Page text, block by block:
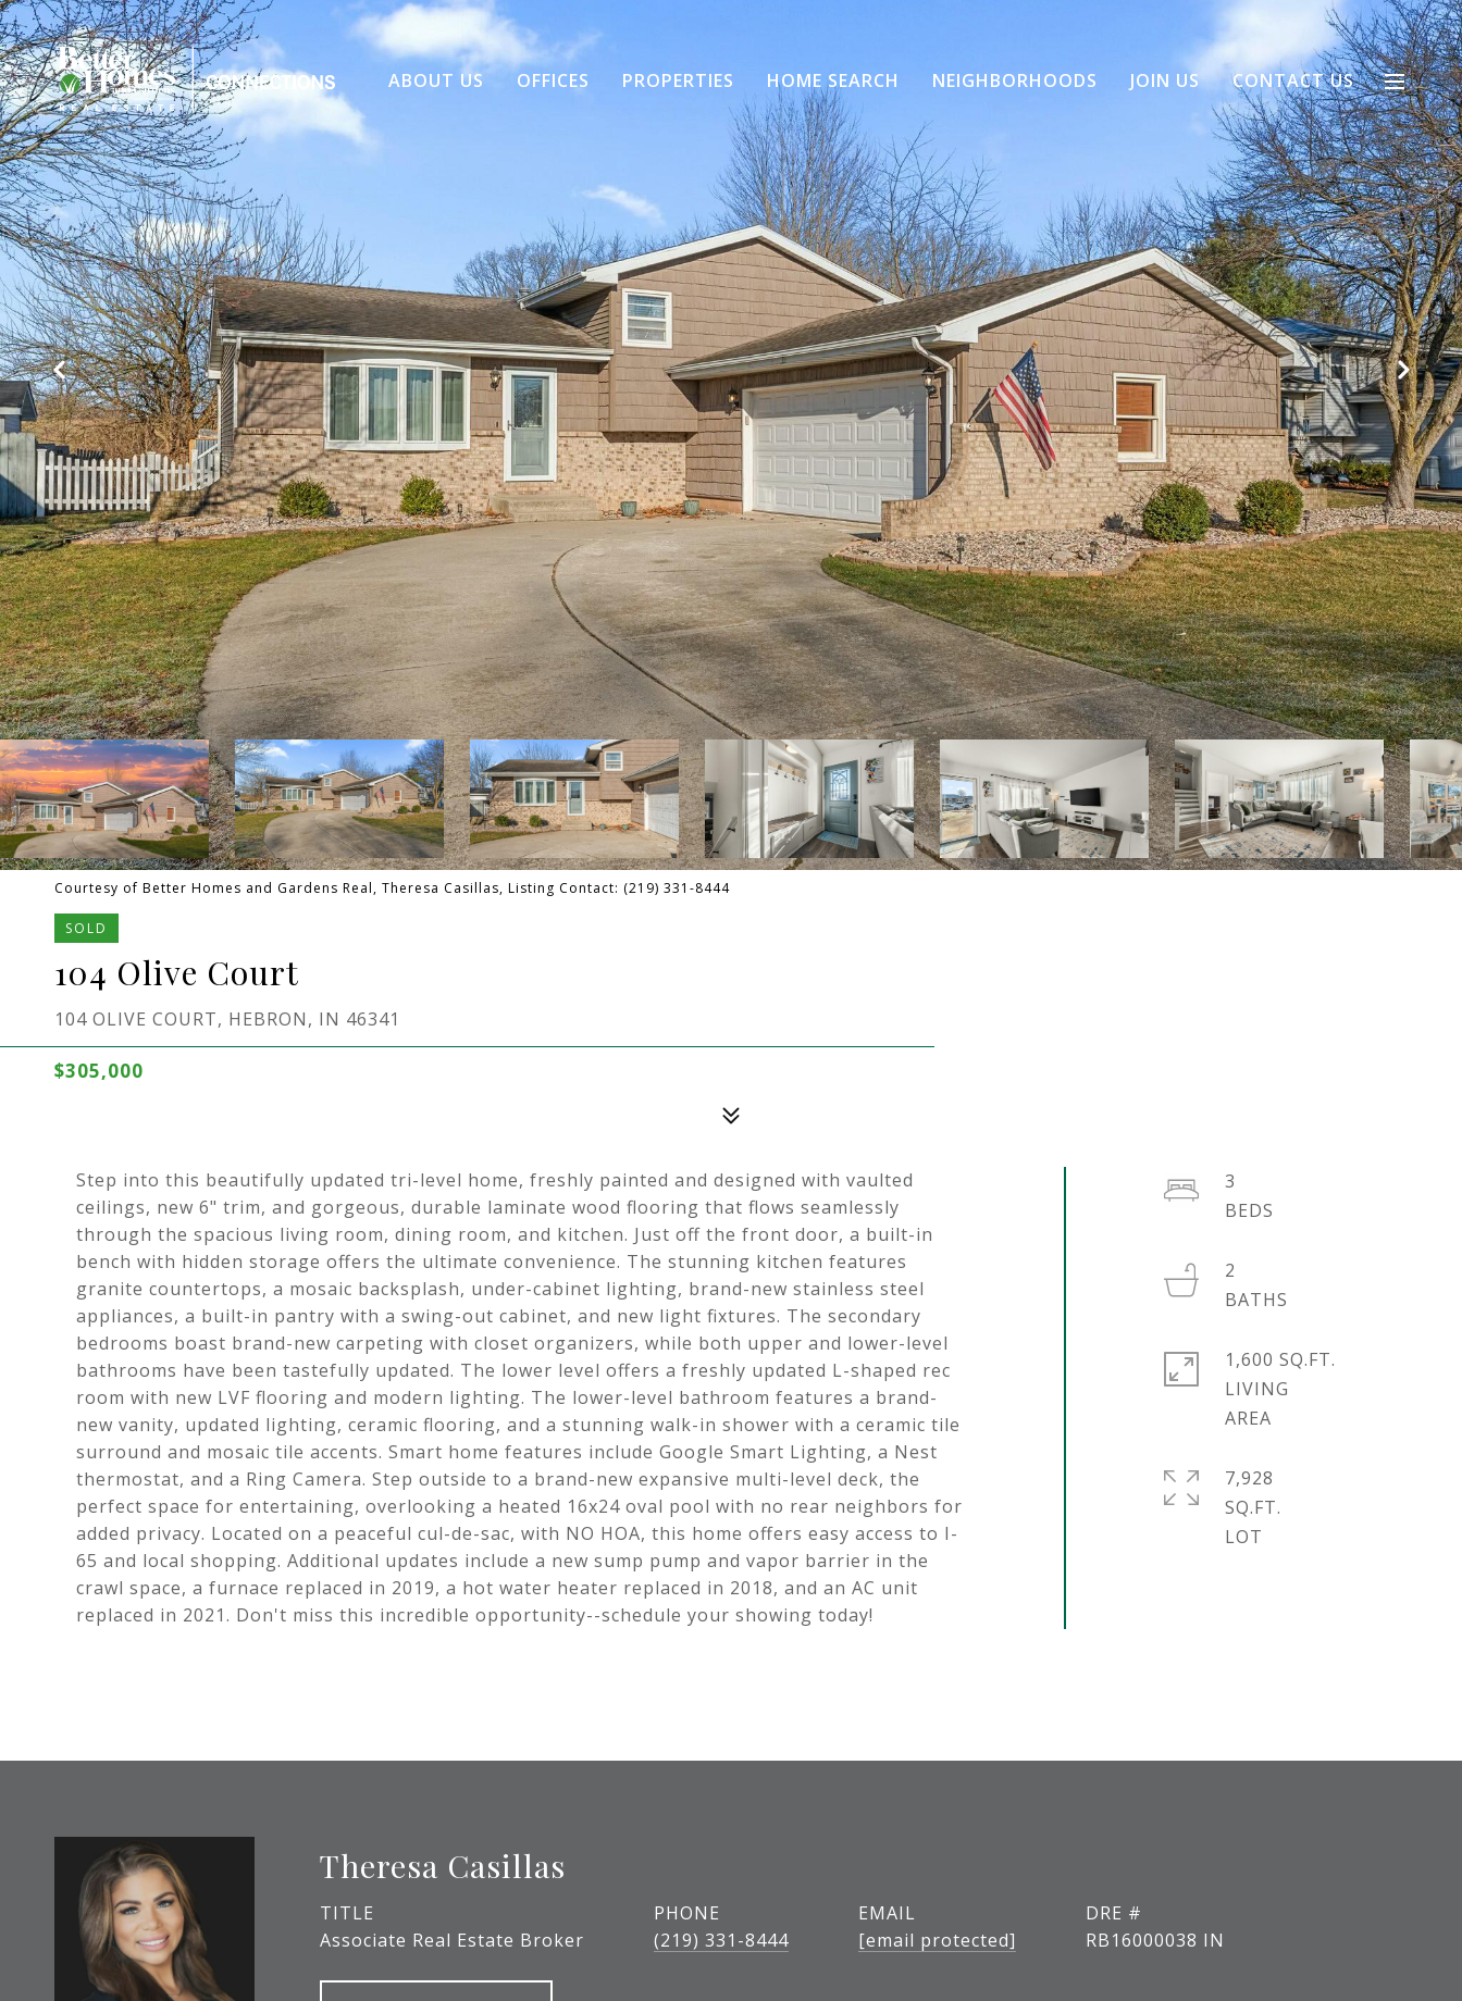
ABOUT US OFFICES PROPERTIES HOME SEARCH NEIGHBORHOODS JOIN US CONTACT US
Courtesy of Better Homes and Gardens Real, Theresa Casillas, Listing Contact: (219) 331-8444
SOLD
104 Olive Court
104 OLIVE COURT, HEBRON, IN 46341
$305,000
Step into this beautifully updated tri-level home, freshly painted and designed with vaulted
ceilings, new 6" trim, and gorgeous, durable laminate wood flooring that flows seamlessly
through the spacious living room, dining room, and kitchen. Just off the front door, a built-in
bench with hidden storage offers the ultimate convenience. The stunning kitchen features
granite countertops, a mosaic backsplash, under-cabinet lighting, brand-new stainless steel
appliances, a built-in pantry with a swing-out cabinet, and new light fixtures. The secondary
bedrooms boast brand-new carpeting with closet organizers, while both upper and lower-level
bathrooms have been tastefully updated. The lower level offers a freshly updated L-shaped rec
room with new LVF flooring and modern lighting. The lower-level bathroom features a brand-
new vanity, updated lighting, ceramic flooring, and a stunning walk-in shower with a ceramic tile
surround and mosaic tile accents. Smart home features include Google Smart Lighting, a Nest
thermostat, and a Ring Camera. Step outside to a brand-new expansive multi-level deck, the
perfect space for entertaining, overlooking a heated 16x24 oval pool with no rear neighbors for
added privacy. Located on a peaceful cul-de-sac, with NO HOA, this home offers easy access to I-
65 and local shopping. Additional updates include a new sump pump and vapor barrier in the
crawl space, a furnace replaced in 2019, a hot water heater replaced in 2018, and an AC unit
replaced in 2021. Don't miss this incredible opportunity--schedule your showing today!
3
2
1,600 SQ.FT.
LIVING
7,928
SQ.FT.
Theresa Casillas
TITLE
Associate Real Estate Broker
PHONE
(219) 331-8444
EMAIL
[email protected]
DRE #
RB16000038 IN